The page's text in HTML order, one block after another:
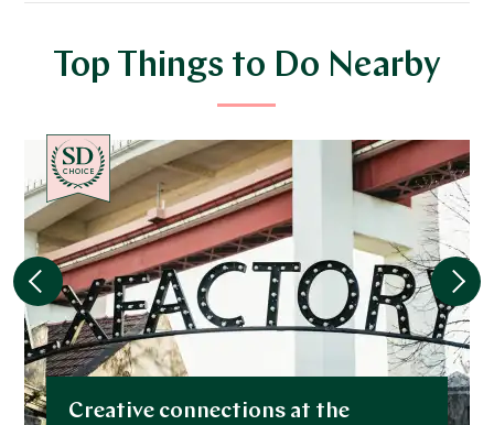
Top Things to Do Nearby
CHOICE
Creative connections at the